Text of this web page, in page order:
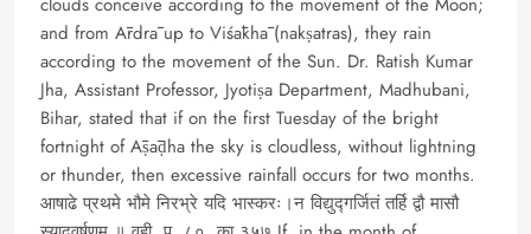
and from Ārdrā up to Viśākhā (nakṣatras), they rain
according to the movement of the Sun. Dr. Ratish Kumar
Jha, Assistant Professor, Jyotiṣa Department, Madhubani,
Bihar, stated that if on the first Tuesday of the bright
fortnight of Āṣāḍha the sky is cloudless, without lightning
or thunder, then excessive rainfall occurs for two months.
आषाढे प्रथमे भौमे निरभ्रे यदि भास्करः।न विद्युद्गर्जितं तर्हि द्वौ मासौ